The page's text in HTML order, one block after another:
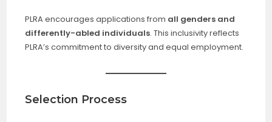
PLRA encourages applications from all genders and
differently-abled individuals. This inclusivity reflects
PLRA’s commitment to diversity and equal employment.
Selection Process